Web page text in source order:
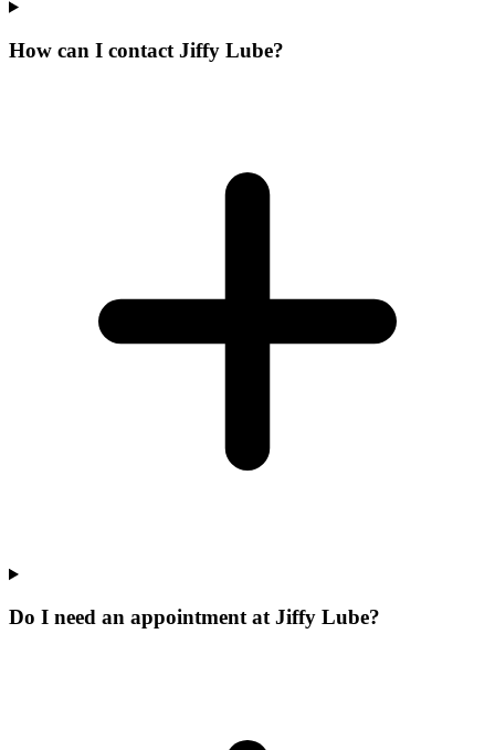
How can I contact Jiffy Lube?
Do I need an appointment at Jiffy Lube?